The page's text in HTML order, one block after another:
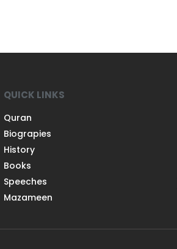
QUICK LINKS
Quran
Biograpies
History
Books
Speeches
Mazameen